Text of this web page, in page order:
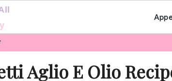
Aglio E Olio